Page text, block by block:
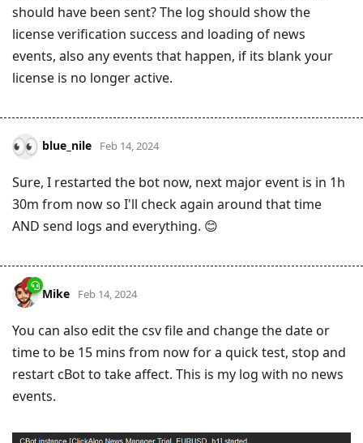
should have been sent? The log should show the
license verification success and loading of news
events, also any events that happen, if its blank your
license is no longer active.
blue_nile Feb 14, 2024
Sure, I restarted the bot now, next major event is in 1h
30m from now so I'll check again around that time
AND send logs and everything. 😊
Mike Feb 14, 2024
You can also edit the csv file and change the date or
time to be 15 mins from now for a quick test, stop and
restart cBot to take affect. This is my log with no news
events.